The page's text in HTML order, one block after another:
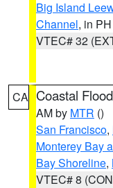
Big Island
Channel, in PH
VTEC# 32
CA Coastal
AM by MTR ()
San Francisco,
Monterey Bay
Bay Shoreline,
VTEC# 8